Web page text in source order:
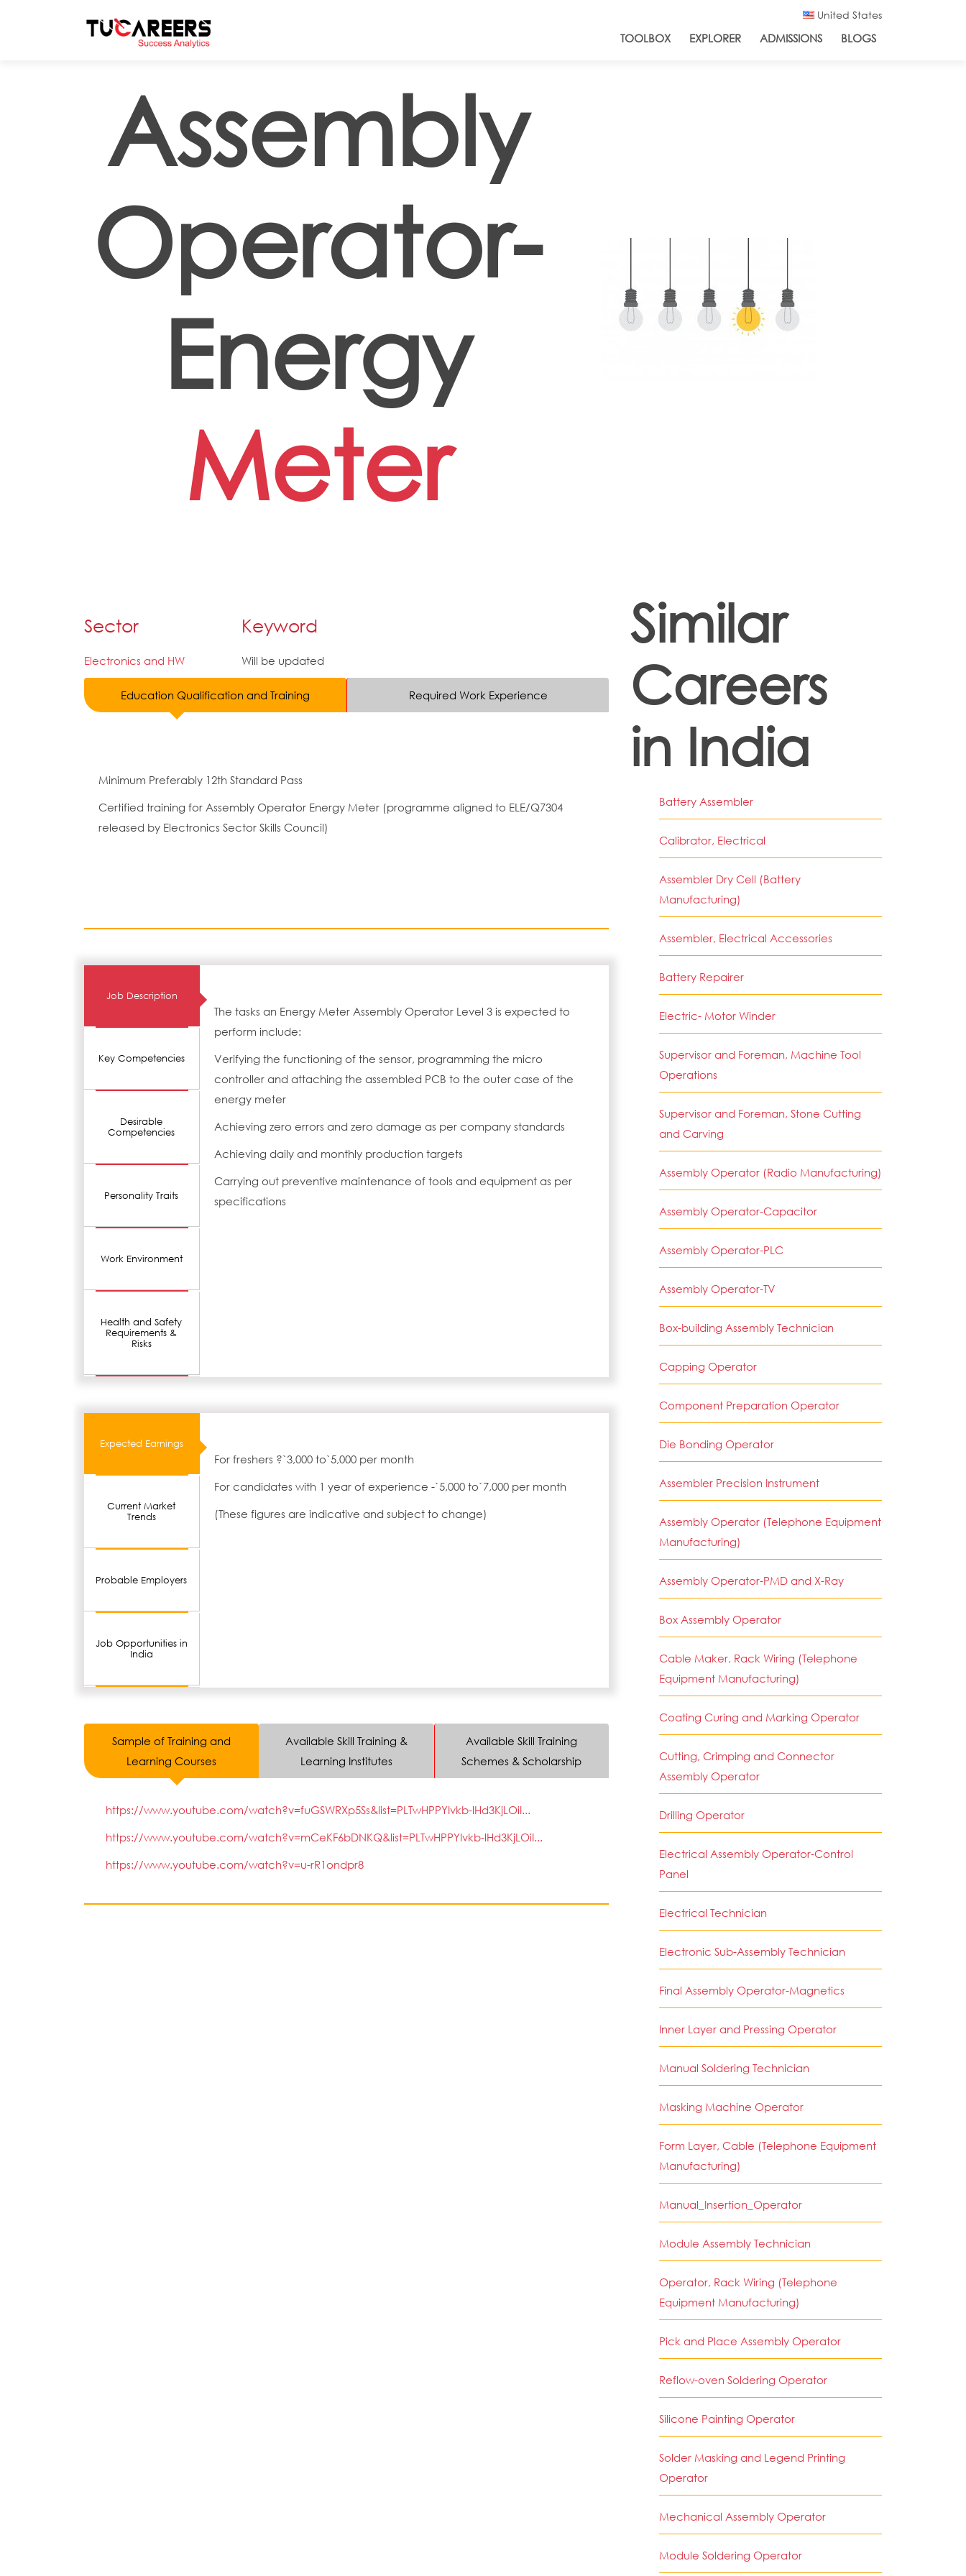
United States
TOOLBOX EXPLORER ADMISSIONS BLOGS
Assembly
Operator-
Energy
Meter
Sector
Electronics and HW
Keyword
Will be updated
Education Qualification and Training Required Work Experience
Minimum Preferably 12th Standard Pass
Certified training for Assembly Operator Energy Meter (programme aligned to ELE/Q7304
released by Electronics Sector Skills Council)
Job Description
Key Competencies
Desirable
Competencies
Personality Traits
Work Environment
Health and Safety
Requirements &
Risks
The tasks an Energy Meter Assembly Operator Level 3 is expected to
perform include:
Verifying the functioning of the sensor, programming the micro
controller and attaching the assembled PCB to the outer case of the
energy meter
Achieving zero errors and zero damage as per company standards
Achieving daily and monthly production targets
Carrying out preventive maintenance of tools and equipment as per
specifications
Expected Earnings
Current Market
Trends
Probable Employers
Job Opportunities in
India
For freshers ?`3,000 to`5,000 per month
For candidates with 1 year of experience -`5,000 to`7,000 per month
(These figures are indicative and subject to change)
Sample of Training and
Learning Courses
Available Skill Training &
Learning Institutes
Available Skill Training
Schemes & Scholarship
https://www.youtube.com/watch?v=fuGSWRXp5Ss&list=PLTwHPPYIvkb-lHd3KjLOiI...
https://www.youtube.com/watch?v=mCeKF6bDNKQ&list=PLTwHPPYIvkb-lHd3KjLOiI...
https://www.youtube.com/watch?v=u-rR1ondpr8
Similar
Careers
in India
Battery Assembler
Calibrator, Electrical
Assembler Dry Cell (Battery
Manufacturing)
Assembler, Electrical Accessories
Battery Repairer
Electric- Motor Winder
Supervisor and Foreman, Machine Tool
Operations
Supervisor and Foreman, Stone Cutting
and Carving
Assembly Operator (Radio Manufacturing)
Assembly Operator-Capacitor
Assembly Operator-PLC
Assembly Operator-TV
Box-building Assembly Technician
Capping Operator
Component Preparation Operator
Die Bonding Operator
Assembler Precision Instrument
Assembly Operator (Telephone Equipment
Manufacturing)
Assembly Operator-PMD and X-Ray
Box Assembly Operator
Cable Maker, Rack Wiring (Telephone
Equipment Manufacturing)
Coating Curing and Marking Operator
Cutting, Crimping and Connector
Assembly Operator
Drilling Operator
Electrical Assembly Operator-Control
Panel
Electrical Technician
Electronic Sub-Assembly Technician
Final Assembly Operator-Magnetics
Inner Layer and Pressing Operator
Manual Soldering Technician
Masking Machine Operator
Form Layer, Cable (Telephone Equipment
Manufacturing)
Manual_Insertion_Operator
Module Assembly Technician
Operator, Rack Wiring (Telephone
Equipment Manufacturing)
Pick and Place Assembly Operator
Reflow-oven Soldering Operator
Silicone Painting Operator
Solder Masking and Legend Printing
Operator
Mechanical Assembly Operator
Module Soldering Operator